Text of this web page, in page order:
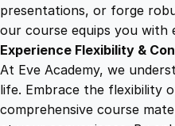
presentations, or forge
our course equips you with
Experience Flexibility &
At Eve Academy, we
life. Embrace the flexibility
comprehensive course